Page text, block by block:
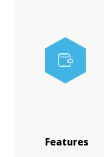
Features